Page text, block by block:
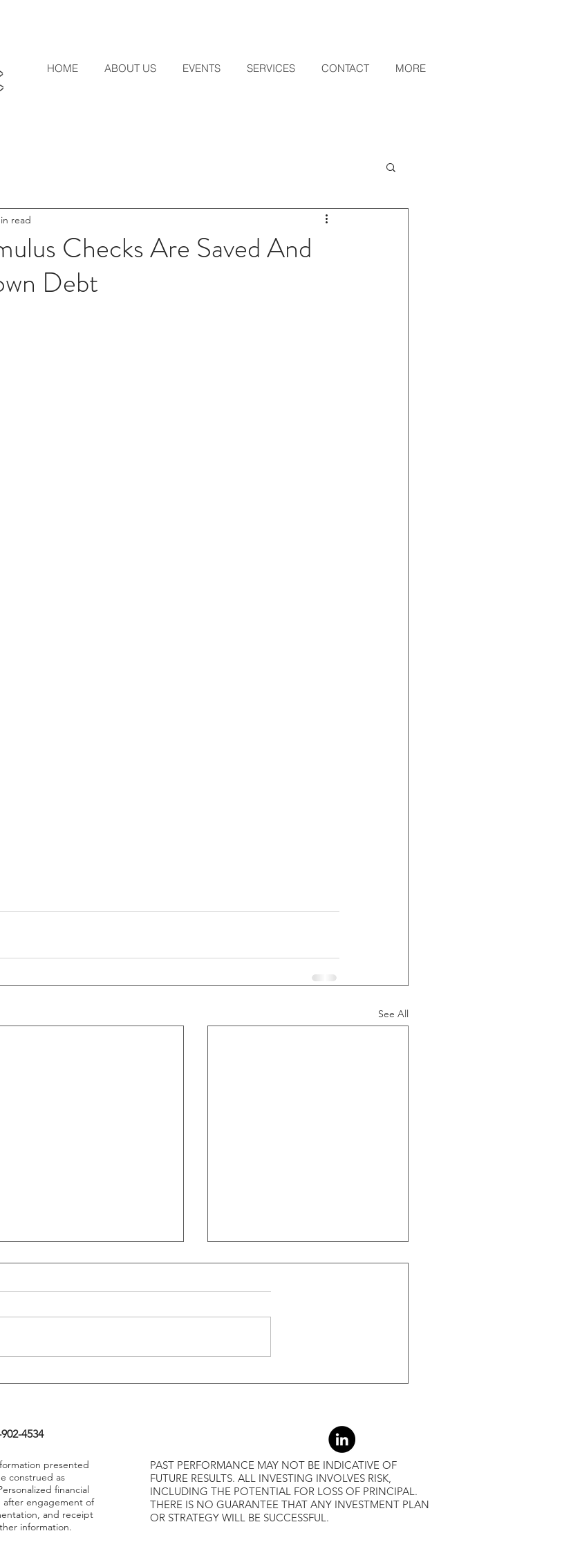
HOME ABOUT US EVENTS SERVICES CONTACT MORE
Checks Are Saved And
Debt
read
See All
Flattening Of The Yield Curve
Outside Of Recessions, When
Higher Returns
902-4534
presented
construed as
financial
after engagement of
and receipt
information.
PAST PERFORMANCE MAY NOT BE INDICATIVE OF
FUTURE RESULTS. ALL INVESTING INVOLVES RISK,
INCLUDING THE POTENTIAL FOR LOSS OF PRINCIPAL.
THERE IS NO GUARANTEE THAT ANY INVESTMENT PLAN
OR STRATEGY WILL BE SUCCESSFUL.